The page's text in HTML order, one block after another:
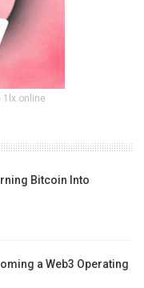
1lx.online
Bitcoin Into
a Web3 Operating